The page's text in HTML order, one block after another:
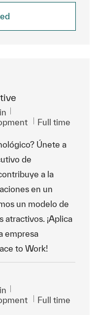
Job Type
Full time
Únete a
de
a la
en un
un modelo de
atractivos. ¡Aplica
empresa
to Work!
Job Type
Full time